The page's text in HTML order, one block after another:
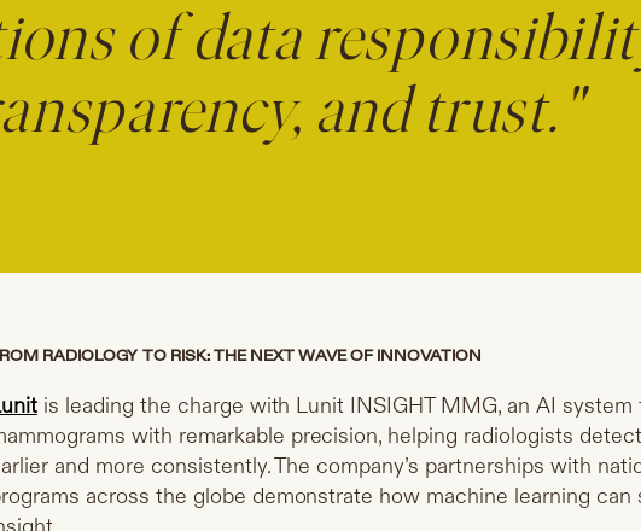
of data
and trust."
RADIOLOGY TO RISK: THE NEXT WAVE OF INNOVATION
is leading the charge with Lunit INSIGHT MMG, an AI system
with remarkable precision, helping radiologists
and more consistently. The company’s partnerships with
across the globe demonstrate how machine learning can